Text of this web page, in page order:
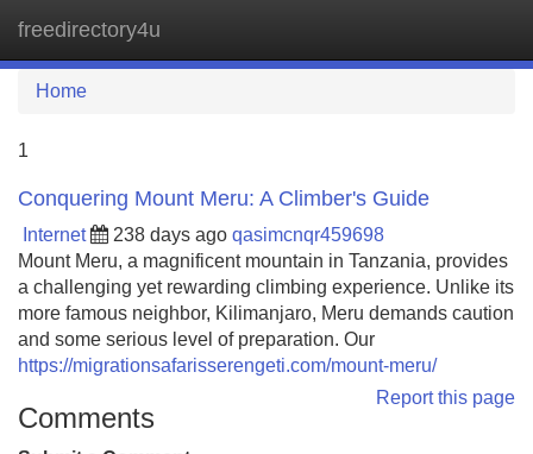
freedirectory4u
Home
1
Conquering Mount Meru: A Climber's Guide
Internet 238 days ago qasimcnqr459698
Mount Meru, a magnificent mountain in Tanzania, provides
a challenging yet rewarding climbing experience. Unlike its
more famous neighbor, Kilimanjaro, Meru demands caution
and some serious level of preparation. Our
https://migrationsafarisserengeti.com/mount-meru/
Report this page
Comments